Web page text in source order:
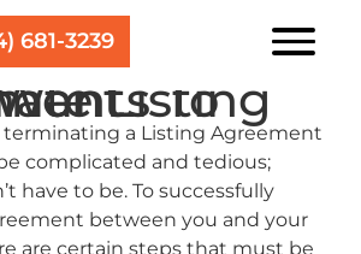
681-3239
Agreement
a Listing Agreement
complicated and tedious;
have to be. To successfully
between you and your
are certain steps that must be